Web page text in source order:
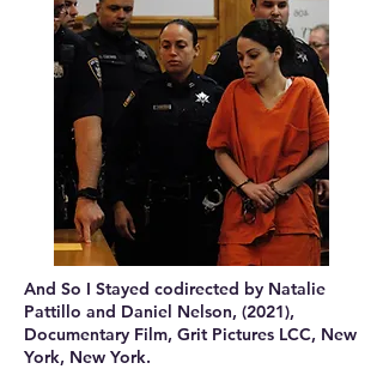
And So I Stayed codirected by Natalie
Pattillo and Daniel Nelson, (2021),
Documentary Film, Grit Pictures LCC, New
York, New York.